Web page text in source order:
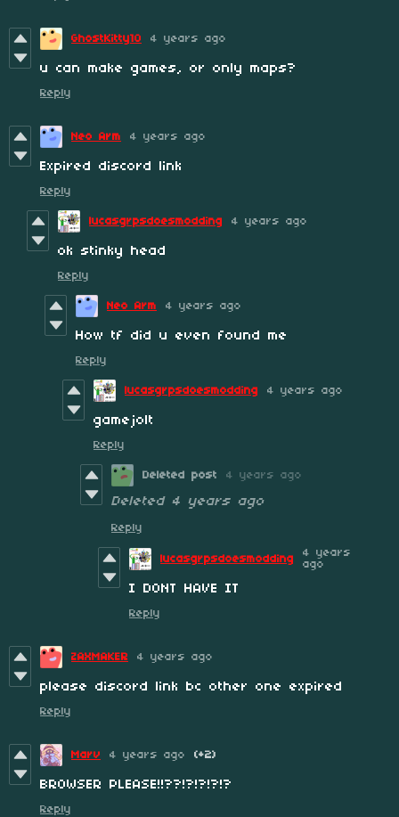
GhostKitty10 4 years ago
u can make games, or only maps?
Reply
Neo Arm 4 years ago
Expired discord link
Reply
lucasgrpsdoesmodding 4 years ago
ok stinky head
Reply
Neo Arm 4 years ago
How tf did u even found me
Reply
lucasgrpsdoesmodding 4 years ago
gamejolt
Reply
Deleted post 4 years ago
Deleted 4 years ago
Reply
lucasgrpsdoesmodding
4 years
ago
I DONT HAVE IT
Reply
ZAXMAKER 4 years ago
please discord link bc other one expired
Reply
Marv 4 years ago (+2)
BROWSER PLEASE!!??!?!?!?!?
Reply